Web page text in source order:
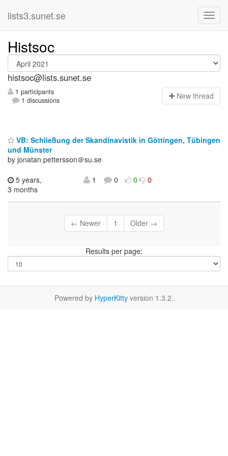
lists3.sunet.se
Histsoc
histsoc@lists.sunet.se
1 participants
1 discussions
New thread
VB: Schließung der Skandinavistik in Göttingen, Tübingen
und Münster
by jonatan.pettersson＠su.se
5 years,
3 months
1 0 0 0
← Newer 1 Older →
Results per page:
Powered by HyperKitty version 1.3.2.